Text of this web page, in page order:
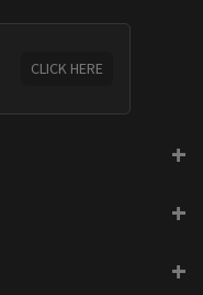
CLICK HERE